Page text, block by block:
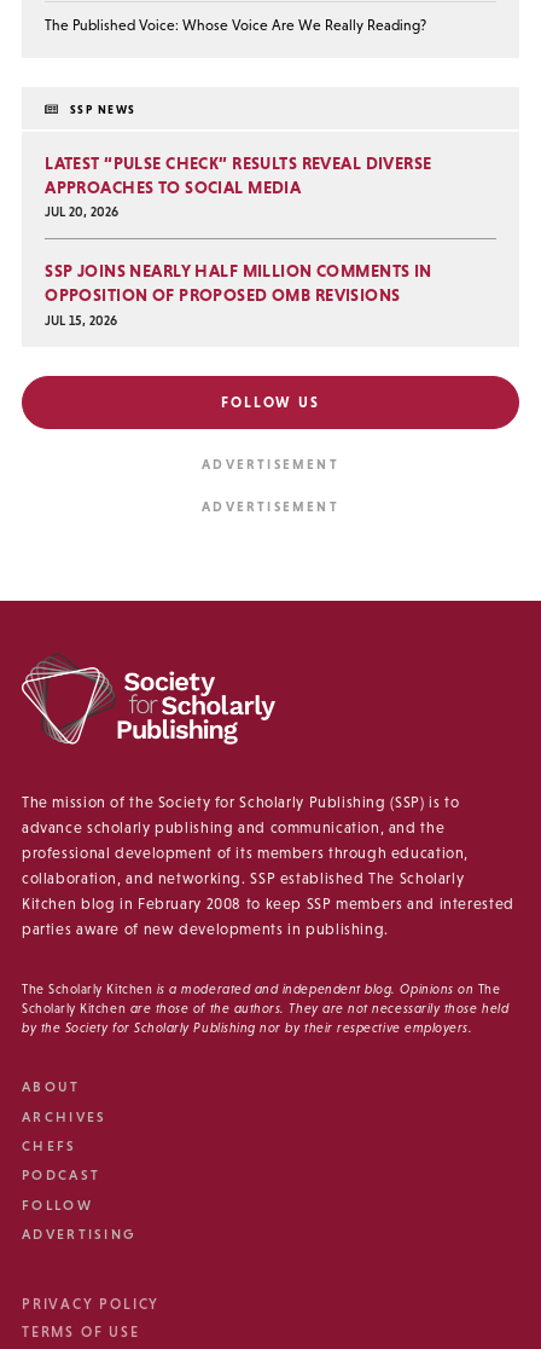
The Published Voice: Whose Voice Are We Really Reading?
SSP NEWS
LATEST “PULSE CHECK” RESULTS REVEAL DIVERSE
APPROACHES TO SOCIAL MEDIA
JUL 20, 2026
SSP JOINS NEARLY HALF MILLION COMMENTS IN
OPPOSITION OF PROPOSED OMB REVISIONS
JUL 15, 2026
FOLLOW US
The mission of the Society for Scholarly Publishing (SSP) is to
advance scholarly publishing and communication, and the
professional development of its members through education,
collaboration, and networking. SSP established The Scholarly
Kitchen blog in February 2008 to keep SSP members and interested
parties aware of new developments in publishing.
The Scholarly Kitchen is a moderated and independent blog. Opinions on The
Scholarly Kitchen are those of the authors. They are not necessarily those held
by the Society for Scholarly Publishing nor by their respective employers.
ABOUT
ARCHIVES
CHEFS
PODCAST
FOLLOW
ADVERTISING
PRIVACY POLICY
TERMS OF USE